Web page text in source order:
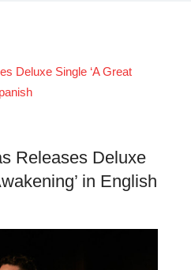
Deluxe Single ‘A Great
Releases Deluxe
in English